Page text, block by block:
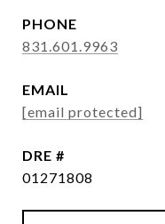
PHONE
831.601.9963
EMAIL
[email protected]
DRE #
01271808